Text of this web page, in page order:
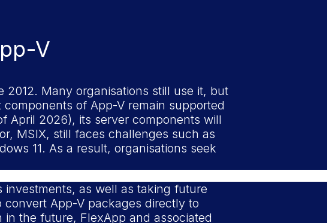
V
Many organisations still use it, but
of App-V remain supported
April 2026), its server components will
MSIX, still faces challenges such as
11. As a result, organisations seek
investments, as well as taking future
App-V packages directly to
the future, FlexApp and associated